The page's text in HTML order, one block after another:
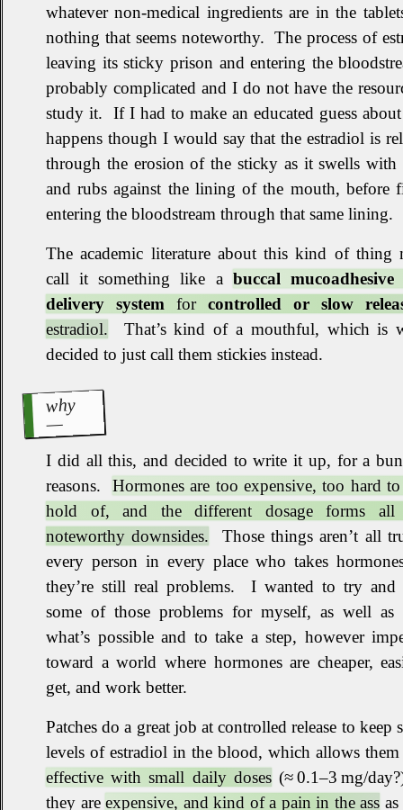
whatever non‐medical ingredients are in the
nothing that seems noteworthy. The process of
leaving its sticky prison and entering the
probably complicated and I do not have the
study it.
If I had to make an educated guess
happens though I would say that the estradiol is
through the erosion of the sticky as it swells with
and rubs against the lining of the mouth, before
entering the bloodstream through that same lining.
The academic literature about this kind of thing
call it something like a buccal
delivery system for controlled or slow
estradiol.
That’s kind of a mouthful, which is
decided to just call them stickies instead.
why
I did all this, and decided to write it up, for a
reasons.
Hormones are too expensive, too hard
hold of, and the different dosage forms all
noteworthy downsides.
Those things aren’t all
every person in every place who takes
they’re still real problems.
I wanted to try and
some of those problems for myself, as well as
what’s possible and to take a step, however
toward a world where hormones are cheaper,
get, and work better.
Patches do a great job at controlled release to keep
levels of estradiol in the blood, which allows
effective with small daily doses(≈ 0.1–3 mg/
they areexpensive, and kind of a pain in the ass